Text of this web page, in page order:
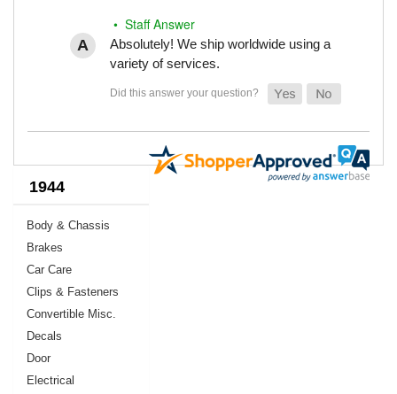
• Staff Answer
Absolutely! We ship worldwide using a
variety of services.
1944
Body & Chassis
Brakes
Car Care
Clips & Fasteners
Convertible Misc.
Decals
Door
Electrical